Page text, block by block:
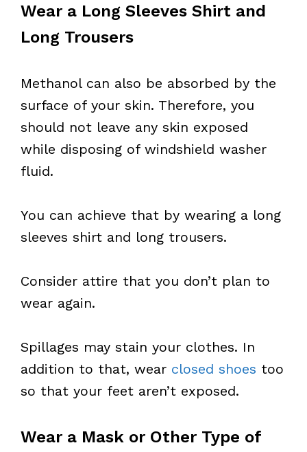
Wear a Long Sleeves Shirt and
Long Trousers
Methanol can also be absorbed by the
surface of your skin. Therefore, you
should not leave any skin exposed
while disposing of windshield washer
fluid.
You can achieve that by wearing a long
sleeves shirt and long trousers.
Consider attire that you don’t plan to
wear again.
Spillages may stain your clothes. In
addition to that, wear closed shoes too
so that your feet aren’t exposed.
Wear a Mask or Other Type of